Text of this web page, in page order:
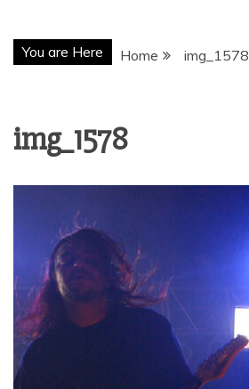
You are Here Home img_1578
img_1578